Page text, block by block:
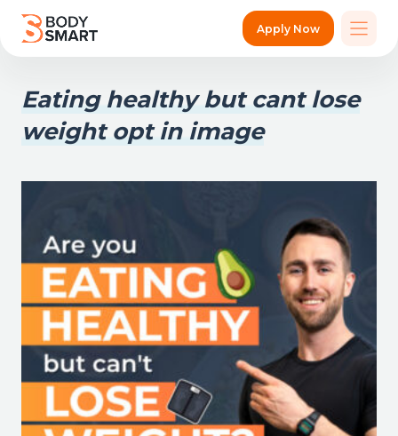
Apply Now
Eating healthy but cant lose
weight opt in image